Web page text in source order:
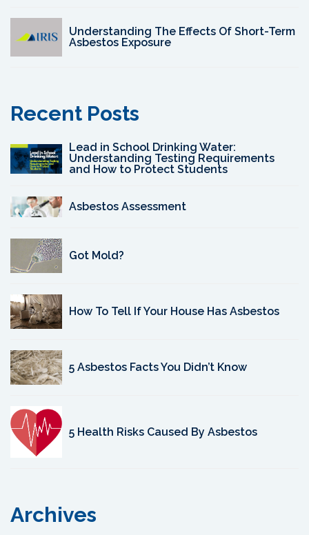
Understanding The Effects Of Short-Term
Asbestos Exposure
Recent Posts
Lead in School Drinking Water:
Understanding Testing Requirements
and How to Protect Students
Asbestos Assessment
Got Mold?
How To Tell If Your House Has Asbestos
5 Asbestos Facts You Didn’t Know
5 Health Risks Caused By Asbestos
Archives